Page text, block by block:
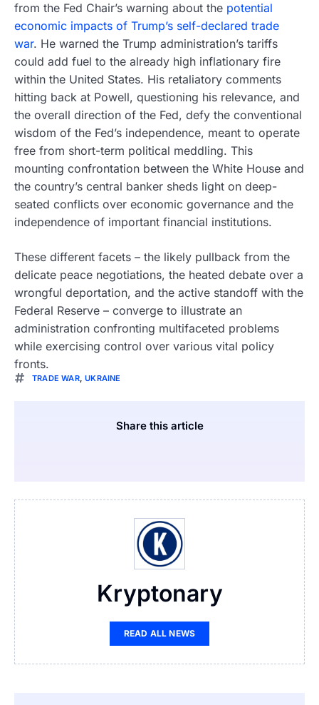
from the Fed Chair’s warning about the potential
economic impacts of Trump’s self-declared trade
war. He warned the Trump administration’s tariffs
could add fuel to the already high inflationary fire
within the United States. His retaliatory comments
hitting back at Powell, questioning his relevance, and
the overall direction of the Fed, defy the conventional
wisdom of the Fed’s independence, meant to operate
free from short-term political meddling. This
mounting confrontation between the White House and
the country’s central banker sheds light on deep-
seated conflicts over economic governance and the
independence of important financial institutions.
These different facets – the likely pullback from the
delicate peace negotiations, the heated debate over a
wrongful deportation, and the active standoff with the
Federal Reserve – converge to illustrate an
administration confronting multifaceted problems
while exercising control over various vital policy
fronts.
TRADE WAR,UKRAINE
Share this article
Kryptonary
READ ALL NEWS